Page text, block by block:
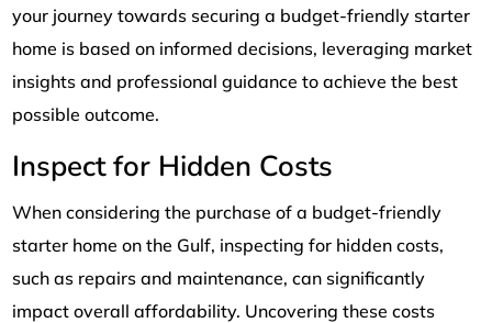
your journey towards securing a budget-friendly starter
home is based on informed decisions, leveraging market
insights and professional guidance to achieve the best
possible outcome.
Inspect for Hidden Costs
When considering the purchase of a budget-friendly
starter home on the Gulf, inspecting for hidden costs,
such as repairs and maintenance, can significantly
impact overall affordability. Uncovering these costs